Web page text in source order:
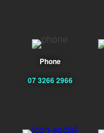
Phone
07 3266 2966